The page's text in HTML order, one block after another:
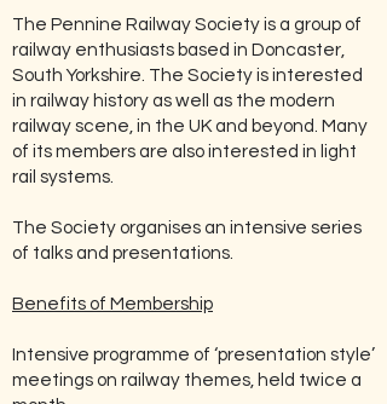
The Pennine Railway Society is a group of
railway enthusiasts based in Doncaster,
South Yorkshire. The Society is interested
in railway history as well as the modern
railway scene, in the UK and beyond. Many
of its members are also interested in light
rail systems.
The Society organises an intensive series
of talks and presentations.
Benefits of Membership
Intensive programme of ‘presentation style’
meetings on railway themes, held twice a